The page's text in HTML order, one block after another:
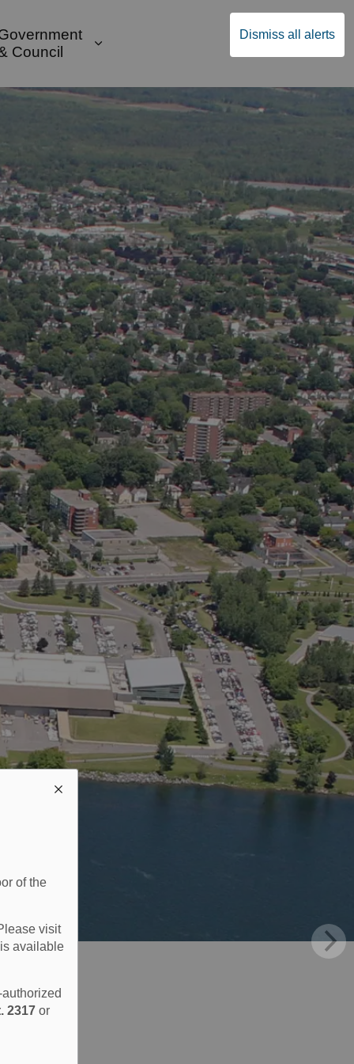
Dismiss all alerts
of the
visit
available
2317or
Supports
Public Safety & Transportation
sub pages Build & Invest
Council
Expand sub pages Government &